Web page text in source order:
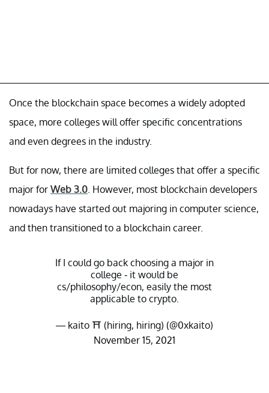
Once the blockchain space becomes a widely adopted
space, more colleges will offer specific concentrations
and even degrees in the industry.
But for now, there are limited colleges that offer a specific
major for Web 3.0. However, most blockchain developers
nowadays have started out majoring in computer science,
and then transitioned to a blockchain career.
If I could go back choosing a major in
college - it would be
cs/philosophy/econ, easily the most
applicable to crypto.
— kaito ⛩️ (hiring, hiring) (@0xkaito)
November 15, 2021